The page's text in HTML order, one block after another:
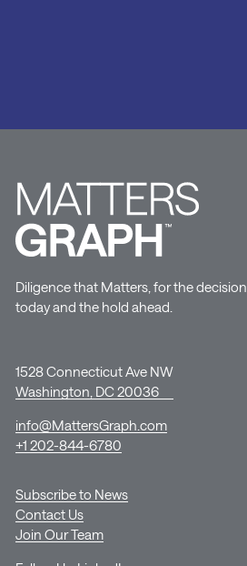
Diligence that Matters, for the decision
today and the hold ahead.
1528 Connecticut Ave NW
Washington, DC 20036
info@MattersGraph.com
+1 202-844-6780
Subscribe to News
Contact Us
Join Our Team